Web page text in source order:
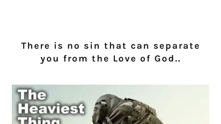
There is no sin that can separate
you from the Love of God..